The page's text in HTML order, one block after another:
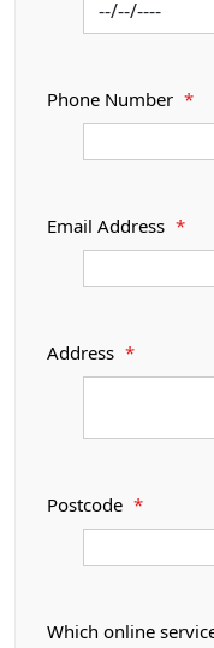
Phone Number *
Email Address *
Address *
Postcode *
Which online